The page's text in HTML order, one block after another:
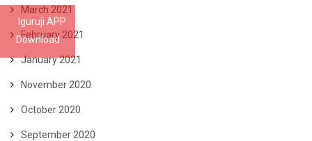
Iguruji APP
Download
March 2021
February 2021
January 2021
November 2020
October 2020
September 2020